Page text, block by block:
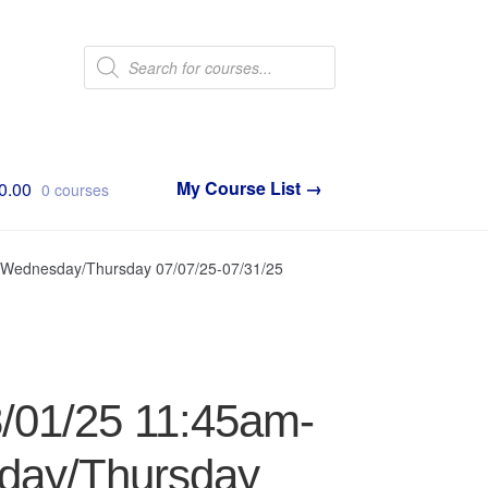
Products
search
0 courses
Thursday 07/07/25-07/31/25
25 11:45am-
Thursday